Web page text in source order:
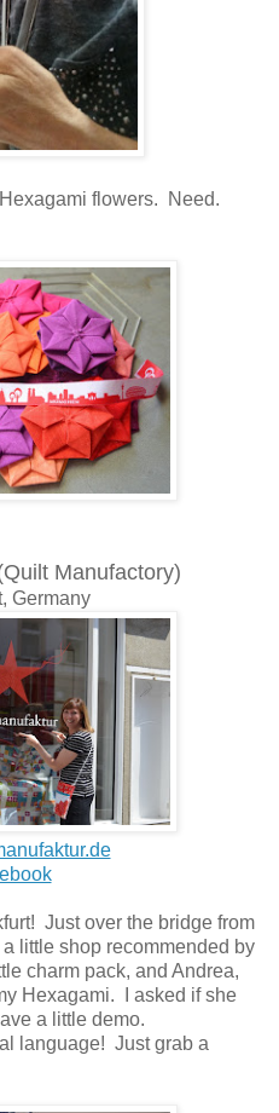
flowers. Need.
Manufactory)
Germany
Just over the bridge from
little shop recommended by
charm pack, and Andrea,
Hexagami. I asked if she
a little demo.
language! Just grab a